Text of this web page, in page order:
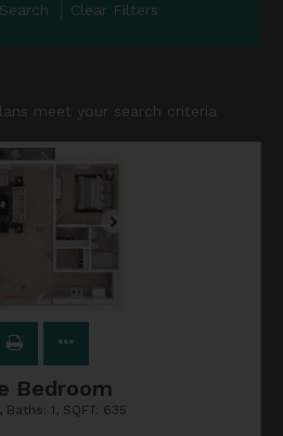
Clear Filters
meet your search criteria
Bedroom
, Baths: 1 , SQFT: 635